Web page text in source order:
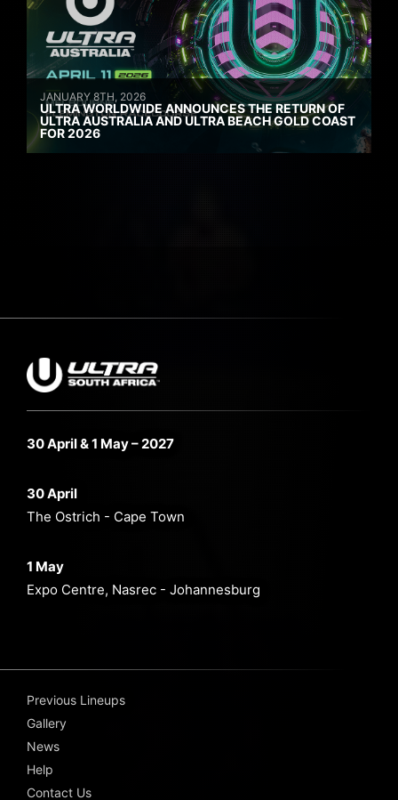
JANUARY 8TH, 2026
ULTRA WORLDWIDE ANNOUNCES THE RETURN OF
ULTRA AUSTRALIA AND ULTRA BEACH GOLD COAST
FOR 2026
30 April & 1 May – 2027
30 April
The Ostrich - Cape Town
1 May
Expo Centre, Nasrec - Johannesburg
Previous Lineups
Gallery
News
Help
Contact Us